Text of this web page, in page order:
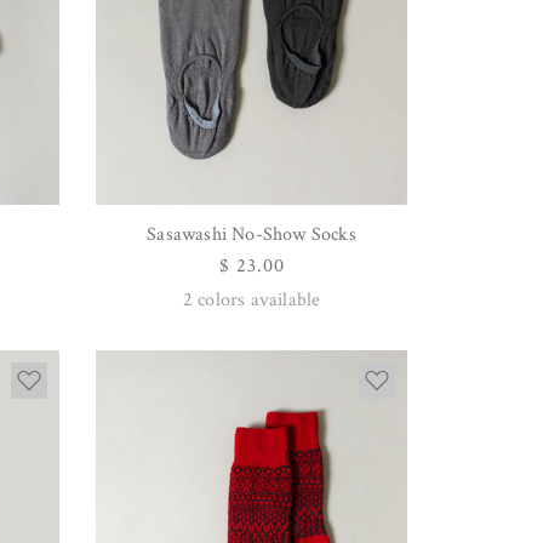
QUICK VIEW
Sasawashi No-Show Socks
Regular
price
$ 23.00
2 colors available